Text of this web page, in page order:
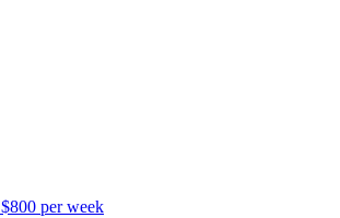
$800 per week